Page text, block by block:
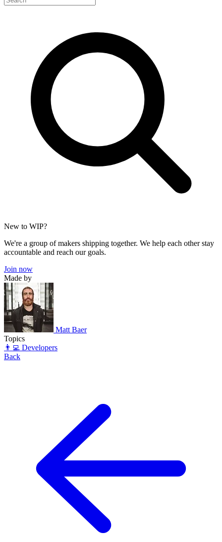
New to WIP?
We're a group of makers shipping together. We help each other stay
accountable and reach our goals.
Join now
Made by
Matt Baer
Topics
👨‍💻 Developers
Back